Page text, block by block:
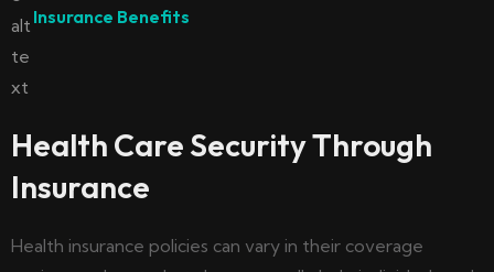
Insurance Benefits
Health Care Security Through
Insurance
Health insurance policies can vary in their coverage